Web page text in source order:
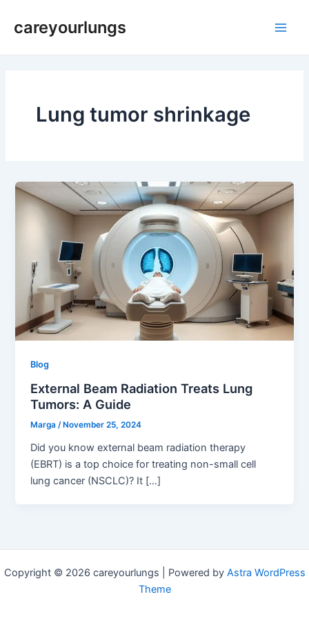
careyourlungs
Lung tumor shrinkage
Blog
External Beam Radiation Treats Lung
Tumors: A Guide
Marga/ November 25, 2024
Did you know external beam radiation therapy
(EBRT) is a top choice for treating non-small cell
lung cancer (NSCLC)? It […]
Copyright © 2026 careyourlungs | Powered by Astra WordPress
Theme